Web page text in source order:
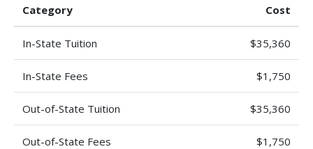
Category Cost
In-State Tuition $35,360
In-State Fees $1,750
Out-of-State Tuition $35,360
Out-of-State Fees $1,750